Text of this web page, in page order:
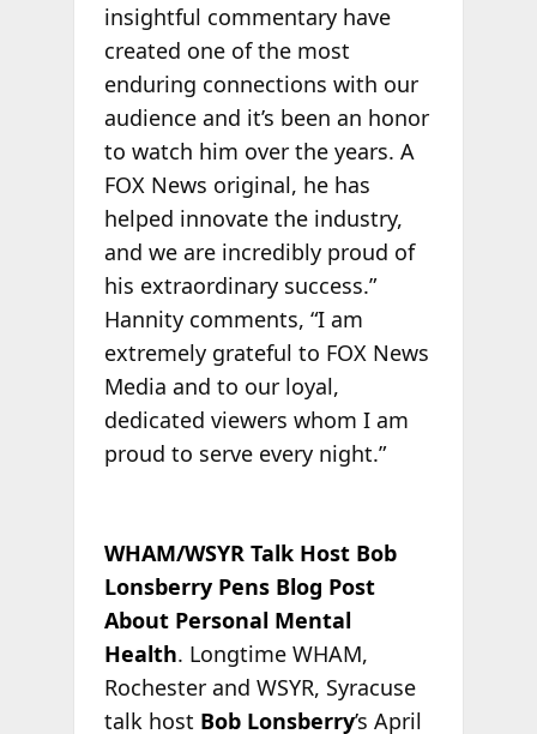
insightful commentary have
created one of the most
enduring connections with our
audience and it’s been an honor
to watch him over the years. A
FOX News original, he has
helped innovate the industry,
and we are incredibly proud of
his extraordinary success.”
Hannity comments, “I am
extremely grateful to FOX News
Media and to our loyal,
dedicated viewers whom I am
proud to serve every night.”
WHAM/WSYR Talk Host Bob
Lonsberry Pens Blog Post
About Personal Mental
Health. Longtime WHAM,
Rochester and WSYR, Syracuse
talk host Bob Lonsberry’s April